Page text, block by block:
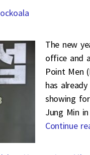
ockoala
The new
office and
Point Men
has
showing
Jung Min
Continue